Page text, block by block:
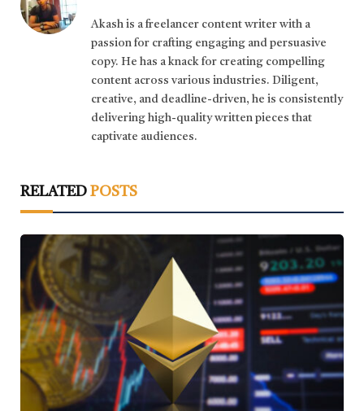
Akash is a freelancer content writer with a
passion for crafting engaging and persuasive
copy. He has a knack for creating compelling
content across various industries. Diligent,
creative, and deadline-driven, he is consistently
delivering high-quality written pieces that
captivate audiences.
RELATED POSTS